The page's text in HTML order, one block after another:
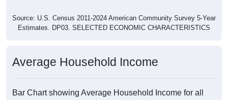
Source: U.S. Census 2011-2024 American Community Survey 5-Year
Estimates. DP03. SELECTED ECONOMIC CHARACTERISTICS
Average Household Income
Bar Chart showing Average Household Income for all